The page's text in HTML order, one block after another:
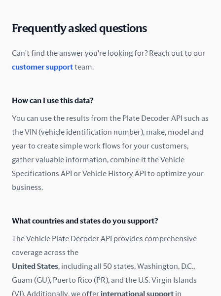
Cyprus
Denmark
Estonia
France
Germany
Iceland
India
Frequently asked questions
Can't find the answer you're looking for? Reach out to our
customer supportteam.
How can I use this data?
You can use the results from the Plate Decoder API such as
the VIN (vehicle identification number), make, model and
year to create simple work flows for your customers,
gather valuable information, combine it the Vehicle
Specifications API or Vehicle History API to optimize your
business.
What countries and states do you support?
The Vehicle Plate Decoder API provides comprehensive
coverage across the
United States, including all 50 states, Washington, D.C.,
Guam (GU), Puerto Rico (PR), and the U.S. Virgin Islands
(VI). Additionally, we offerinternational support in